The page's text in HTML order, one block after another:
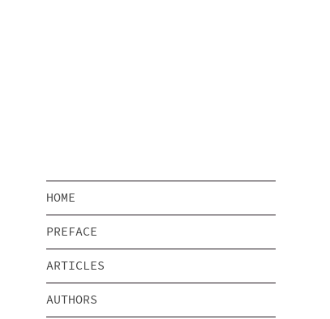
HOME
PREFACE
ARTICLES
AUTHORS